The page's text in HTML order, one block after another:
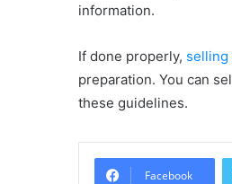
information.
If done properly, selling
preparation. You can
these guidelines.
Facebook